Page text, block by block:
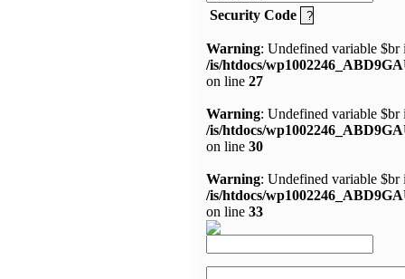
Security Code
Warning: Undefined variable $br
/is/htdocs/
on line 27
Warning: Undefined variable $br
/is/htdocs/
on line 30
Warning: Undefined variable $br
/is/htdocs/
on line 33